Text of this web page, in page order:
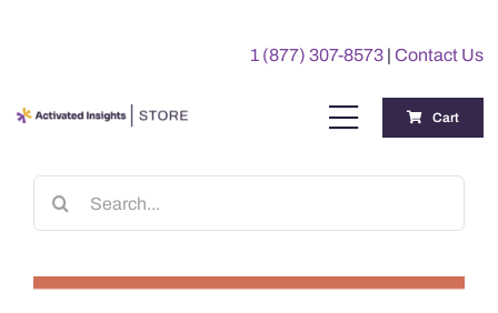
1 (877) 307-8573 |Contact Us
Toggle
Navigation
Training
Cart